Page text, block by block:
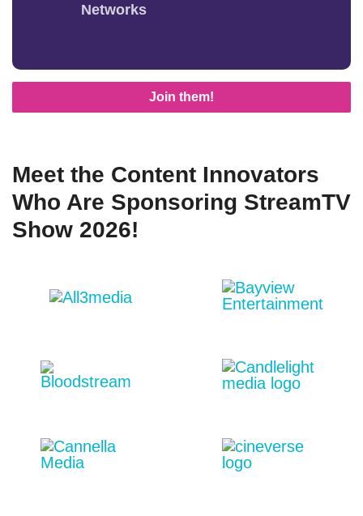
Networks
Join them!
Meet the Content Innovators
Who Are Sponsoring StreamTV
Show 2026!